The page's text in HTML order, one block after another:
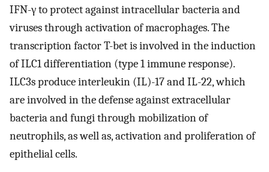
IFN-γ to protect against intracellular bacteria and
viruses through activation of macrophages. The
transcription factor T-bet is involved in the induction
of ILC1 differentiation (type 1 immune response).
ILC3s produce interleukin (IL)-17 and IL-22, which
are involved in the defense against extracellular
bacteria and fungi through mobilization of
neutrophils, as well as, activation and proliferation of
epithelial cells.